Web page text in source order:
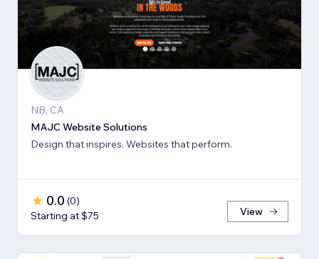
NB, CA
MAJC Website Solutions
Design that inspires. Websites that perform.
0.0 (0)
Starting at $75
View